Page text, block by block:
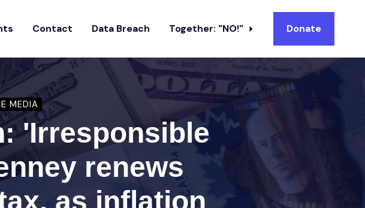
Contact Data Breach Together: "NO!" Donate
MEDIA
'Irresponsible
renews
as inflation